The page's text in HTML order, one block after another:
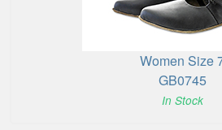
Women Size
GB0745
In Stock